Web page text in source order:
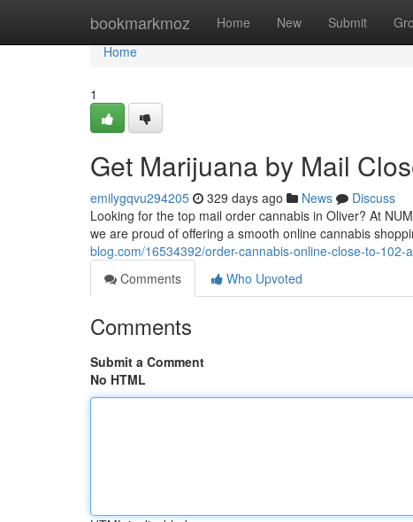
bookmarkmoz Home New Submit
Home
Home
1
Get Marijuana by Mail
emilygqvu294205 329 days ago News
Discuss
Looking for the top mail order cannabis in Oliver? At
we are proud of offering a smooth online cannabis
blog.com/16534392/order-cannabis-online-close-to-102-
Comments
Who Upvoted
Comments
Submit a Comment
No HTML